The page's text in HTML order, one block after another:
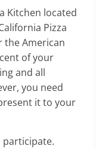
Kitchen located
Pizza
the American
of your
and all
you need
it to your
participate.